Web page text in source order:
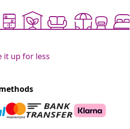
it up for less